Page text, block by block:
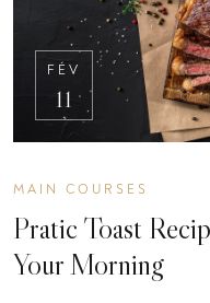
FÉV
11
MAIN COURSES
Pratic Toast
Your Morning